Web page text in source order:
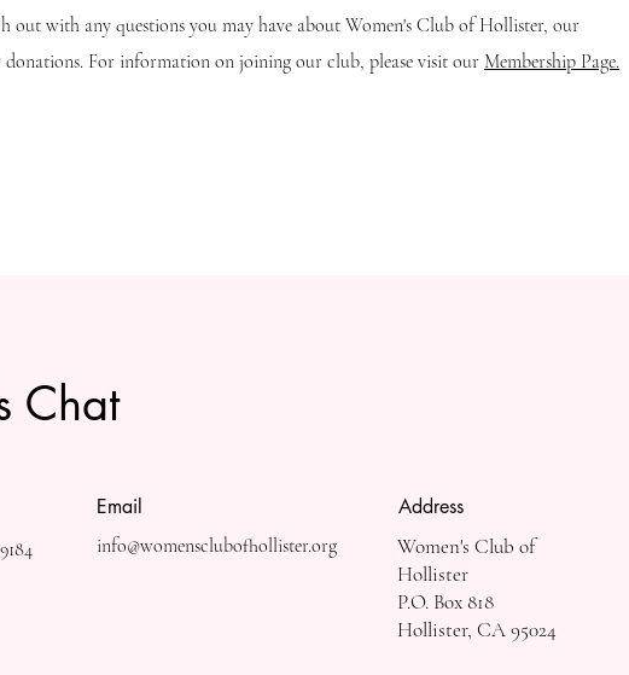
out with any questions you may have about Women's Club of Hollister, our
donations. For information on joining our club, please visit our Membership Page.
Chat
Email Address
info@womensclubofhollister.org
Women's Club of
Hollister
P.O. Box 818
Hollister, CA 95024